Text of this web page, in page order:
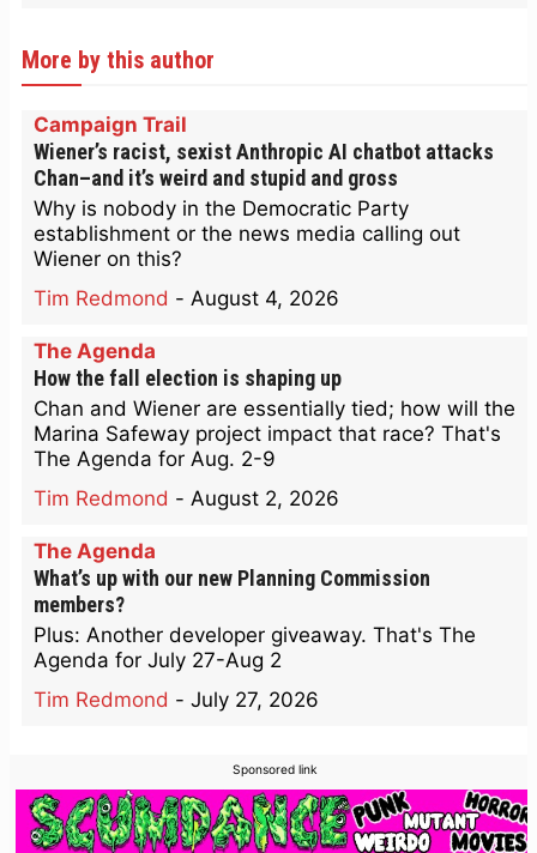
More by this author
Campaign Trail
Wiener’s racist, sexist Anthropic AI chatbot attacks
Chan–and it’s weird and stupid and gross
Why is nobody in the Democratic Party
establishment or the news media calling out
Wiener on this?
Tim Redmond - August 4, 2026
The Agenda
How the fall election is shaping up
Chan and Wiener are essentially tied; how will the
Marina Safeway project impact that race? That's
The Agenda for Aug. 2-9
Tim Redmond - August 2, 2026
The Agenda
What’s up with our new Planning Commission
members?
Plus: Another developer giveaway. That's The
Agenda for July 27-Aug 2
Tim Redmond - July 27, 2026
Sponsored link